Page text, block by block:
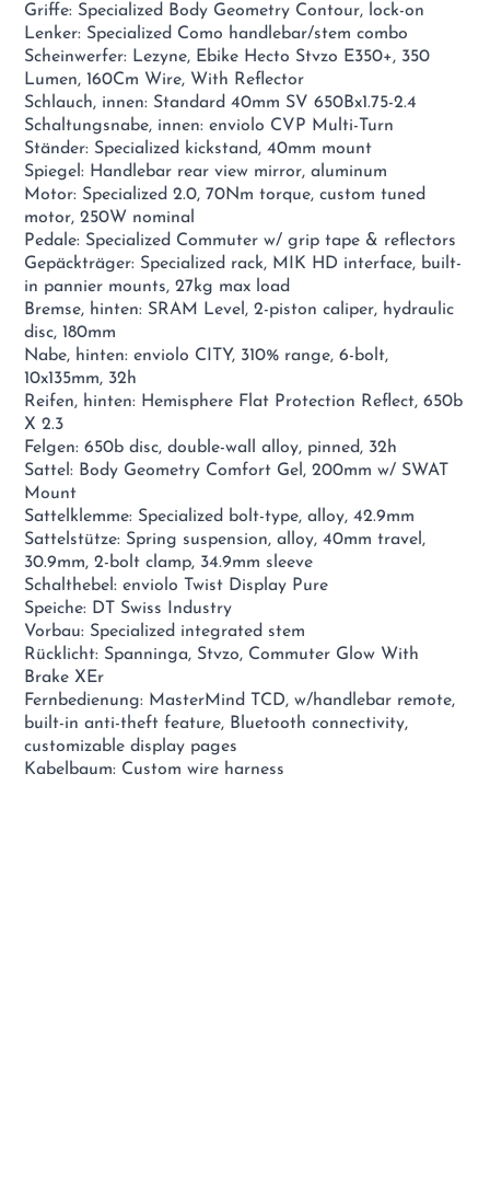
Griffe: Specialized Body Geometry Contour, lock-on
Lenker: Specialized Como handlebar/stem combo
Scheinwerfer: Lezyne, Ebike Hecto Stvzo E350+, 350
Lumen, 160Cm Wire, With Reflector
Schlauch, innen: Standard 40mm SV 650Bx1.75-2.4
Schaltungsnabe, innen: enviolo CVP Multi-Turn
Ständer: Specialized kickstand, 40mm mount
Spiegel: Handlebar rear view mirror, aluminum
Motor: Specialized 2.0, 70Nm torque, custom tuned
motor, 250W nominal
Pedale: Specialized Commuter w/ grip tape & reflectors
Gepäckträger: Specialized rack, MIK HD interface, built-
in pannier mounts, 27kg max load
Bremse, hinten: SRAM Level, 2-piston caliper, hydraulic
disc, 180mm
Nabe, hinten: enviolo CITY, 310% range, 6-bolt,
10x135mm, 32h
Reifen, hinten: Hemisphere Flat Protection Reflect, 650b
X 2.3
Felgen: 650b disc, double-wall alloy, pinned, 32h
Sattel: Body Geometry Comfort Gel, 200mm w/ SWAT
Mount
Sattelklemme: Specialized bolt-type, alloy, 42.9mm
Sattelstütze: Spring suspension, alloy, 40mm travel,
30.9mm, 2-bolt clamp, 34.9mm sleeve
Schalthebel: enviolo Twist Display Pure
Speiche: DT Swiss Industry
Vorbau: Specialized integrated stem
Rücklicht: Spanninga, Stvzo, Commuter Glow With
Brake XEr
Fernbedienung: MasterMind TCD, w/handlebar remote,
built-in anti-theft feature, Bluetooth connectivity,
customizable display pages
Kabelbaum: Custom wire harness